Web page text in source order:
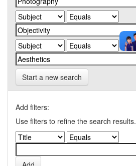
Start a new search
Add filters:
Use filters to refine the search results.